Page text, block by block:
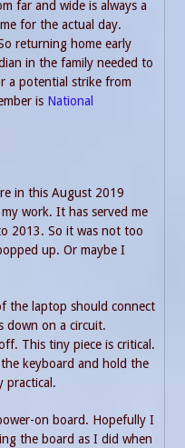
far and wide is always a
for the actual day.
returning home early
in the family needed to
a potential strike from
is National
in this August 2019
work. It has served me
2013. So it was not too
up. Or maybe I
the laptop should connect
down on a circuit.
This tiny piece is critical.
keyboard and hold the
practical.
on board. Hopefully I
the board as I did when